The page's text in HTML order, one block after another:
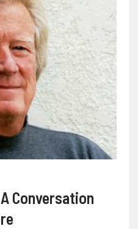
Conversation